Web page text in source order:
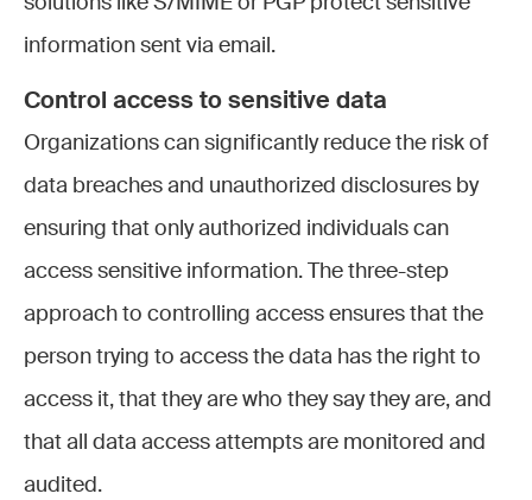
information sent via email.
Control access to sensitive data
Organizations can significantly reduce the risk of
data breaches and unauthorized disclosures by
ensuring that only authorized individuals can
access sensitive information. The three-step
approach to controlling access ensures that the
person trying to access the data has the right to
access it, that they are who they say they are, and
that all data access attempts are monitored and
audited.